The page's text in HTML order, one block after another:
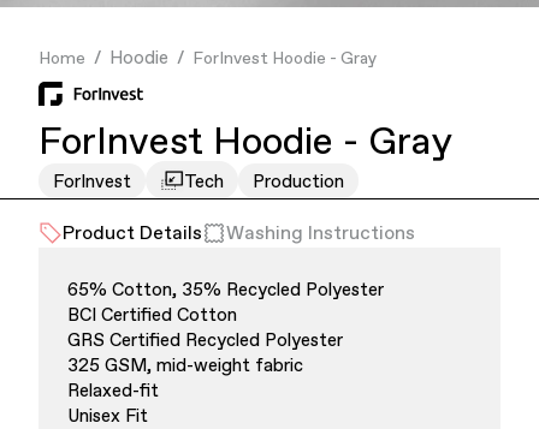
Office Supplies
Sustainability
Home Hoodie ForInvest Hoodie - Gray
ForInvest Hoodie - Gray
ForInvest Production
Tech
Product Details Washing Instructions
65% Cotton, 35% Recycled Polyester
BCI Certified Cotton
GRS Certified Recycled Polyester
325 GSM, mid-weight fabric
Relaxed-fit
Unisex Fit